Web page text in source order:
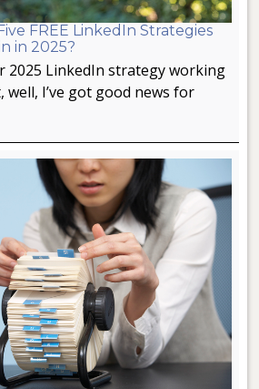
FREE LinkedIn Strategies
in 2025?
2025 LinkedIn strategy working
I’ve got good news for